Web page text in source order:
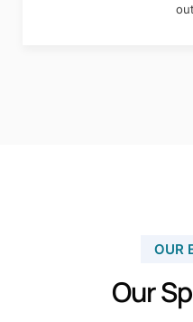
OUR
Our